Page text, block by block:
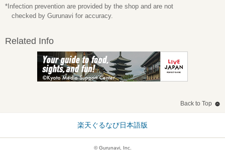
*Infection prevention are provided by the shop and are not
checked by Gurunavi for accuracy.
Related Info
Back to Top
楽天ぐるなび日本語版
© Gurunavi, Inc.